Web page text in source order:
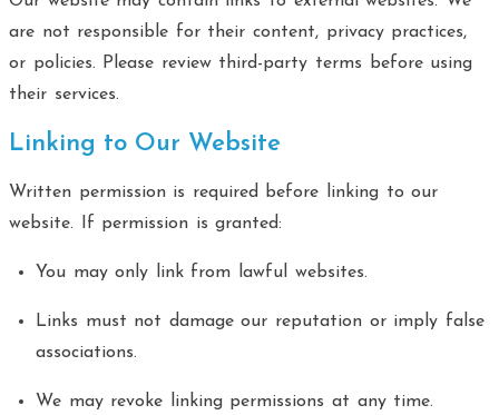
are not responsible for their content, privacy practices,
or policies. Please review third-party terms before using
their services.
Linking to Our Website
Written permission is required before linking to our
website. If permission is granted:
You may only link from lawful websites.
Links must not damage our reputation or imply false
associations.
We may revoke linking permissions at any time.